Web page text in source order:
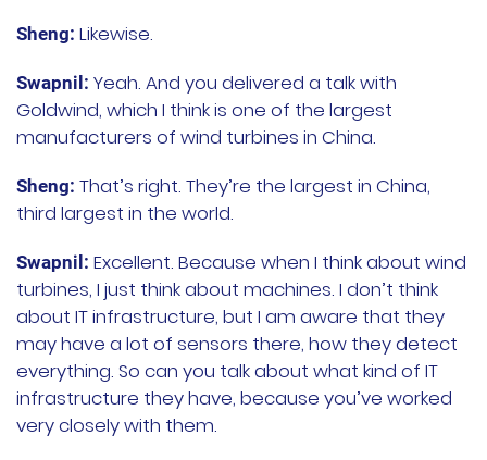
国内资源下载
项目
Rancher Desktop
Epinio
Longhorn
公司介绍
Sheng: Likewise.
Swapnil: Yeah. And you delivered a talk with
Goldwind, which I think is one of the largest
manufacturers of wind turbines in China.
Sheng: That’s right. They’re the largest in China,
third largest in the world.
Swapnil: Excellent. Because when I think about wind
turbines, I just think about machines. I don’t think
about IT infrastructure, but I am aware that they
may have a lot of sensors there, how they detect
everything. So can you talk about what kind of IT
infrastructure they have, because you’ve worked
very closely with them.